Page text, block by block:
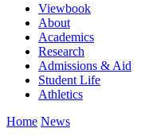
Viewbook
About
Academics
Research
Admissions & Aid
Student Life
Athletics
Home News